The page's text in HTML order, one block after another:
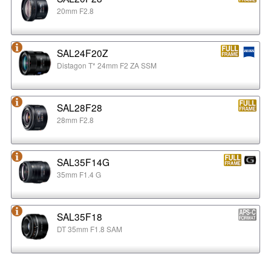
20mm F2.8
SAL24F20Z
Distagon T* 24mm F2 ZA SSM
SAL28F28
28mm F2.8
SAL35F14G
35mm F1.4 G
SAL35F18
DT 35mm F1.8 SAM